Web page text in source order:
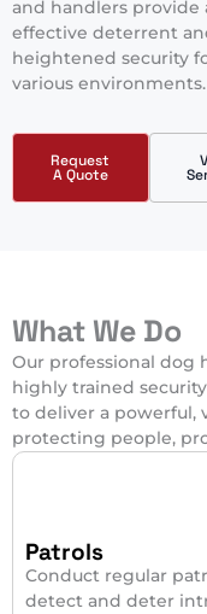
and handlers provide
effective deterrent
heightened security
various environments.
Request
A Quote
What We Do
Our professional dog
highly trained
to deliver a powerful,
protecting people,
Patrols
Conduct regular
detect and deter